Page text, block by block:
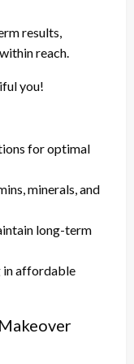
results,
reach.
you!
for optimal
minerals, and
long-term
in affordable